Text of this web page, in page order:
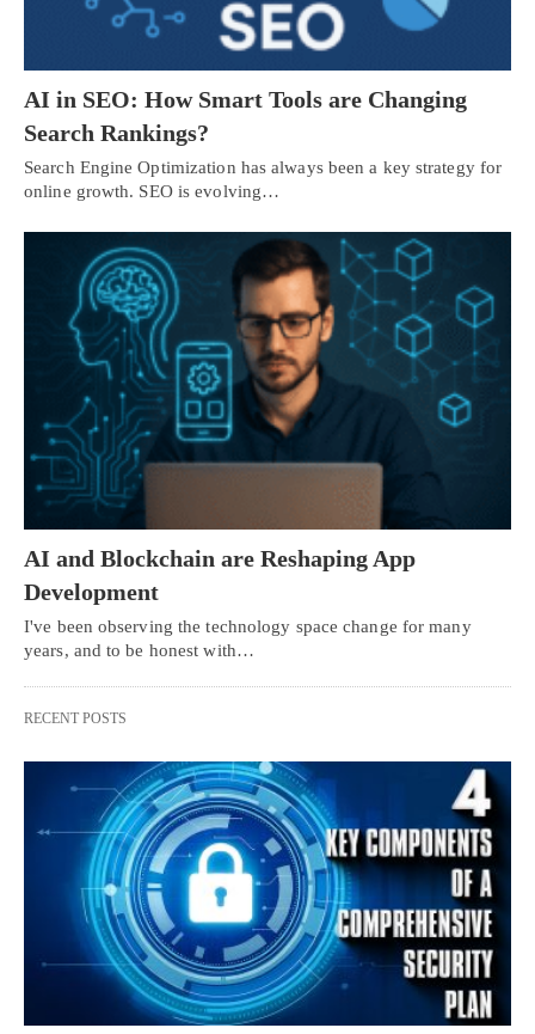
AI in SEO: How Smart Tools are Changing
Search Rankings?
Search Engine Optimization has always been a key strategy for
online growth. SEO is evolving…
AI and Blockchain are Reshaping App
Development
I've been observing the technology space change for many
years, and to be honest with…
RECENT POSTS